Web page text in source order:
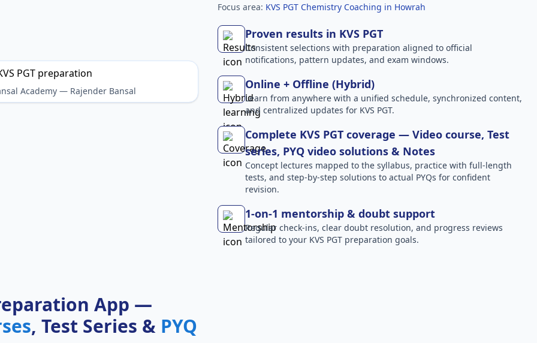
Academy — Rajender Bansal
Focus area: KVS PGT Chemistry Coaching in Howrah
Proven results in KVS PGT
Consistent selections with preparation aligned to official
notifications, pattern updates, and exam windows.
Online + Offline (Hybrid)
Learn from anywhere with a unified schedule, synchronized content,
and centralized updates for KVS PGT.
Complete KVS PGT coverage — Video course, Test
series, PYQ video solutions & Notes
Concept lectures mapped to the syllabus, practice with full-length
tests, and step-by-step solutions to actual PYQs for confident
revision.
1-on-1 mentorship & doubt support
Regular check-ins, clear doubt resolution, and progress reviews
tailored to your KVS PGT preparation goals.
App —
, Test Series & PYQ